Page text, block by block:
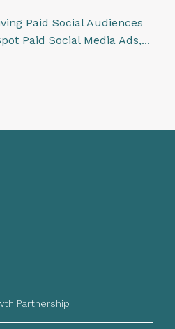
Paid Social Audiences
Paid Social Media Ads,...
Partnership